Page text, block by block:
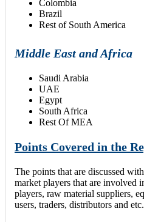
Colombia
Brazil
Rest of South America
Middle East and Africa
Saudi Arabia
UAE
Egypt
South Africa
Rest Of MEA
Points Covered in the
The points that are discussed
market players that are involved
players, raw material suppliers,
users, traders, distributors and etc.